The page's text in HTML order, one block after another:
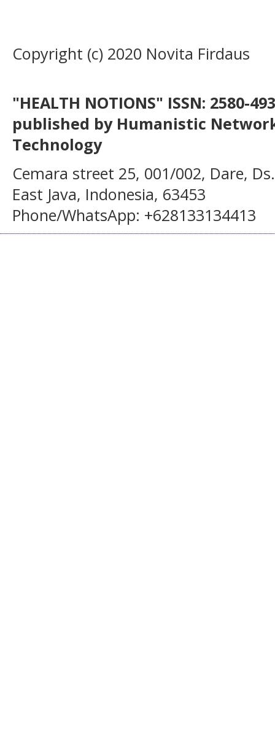
Copyright (c) 2020 Novita Firdaus
"HEALTH NOTIONS" ISSN: 2580-
published by Humanistic
Technology
Cemara street 25, 001/002, Dare,
East Java, Indonesia, 63453
Phone/WhatsApp: +628133134413